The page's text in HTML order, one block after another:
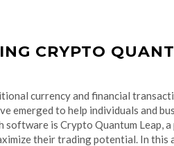
CRYPTO
currency and financial
emerged to help individuals and
is Crypto Quantum Leap,
their trading potential. In this